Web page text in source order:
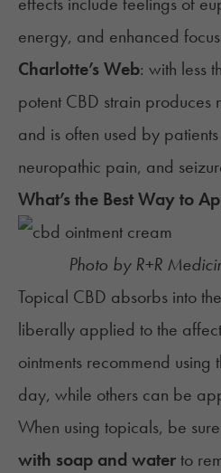
energy, and enhanced
Charlotte’s Web: with less
potent CBD strain produces
and is often used by
neuropathic pain, and
What’s the Best Way to
Photo by R+R
Topical CBD absorbs into
liberally applied to the
ointments recommend
day, while others can be
When using topicals, be
with soap and waterto